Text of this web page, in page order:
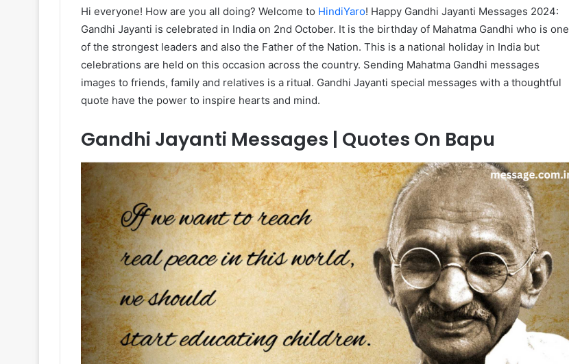
Hi everyone! How are you all doing? Welcome to HindiYaro! Happy Gandhi Jayanti Messages 2024:
Gandhi Jayanti is celebrated in India on 2nd October. It is the birthday of Mahatma Gandhi who is one
of the strongest leaders and also the Father of the Nation. This is a national holiday in India but
celebrations are held on this occasion across the country. Sending Mahatma Gandhi messages
images to friends, family and relatives is a ritual. Gandhi Jayanti special messages with a thoughtful
quote have the power to inspire hearts and mind.
Gandhi Jayanti Messages | Quotes On Bapu